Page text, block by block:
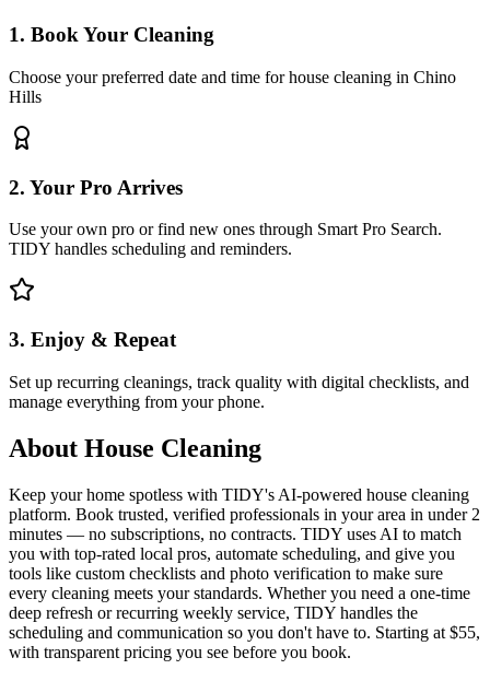
1. Book Your Cleaning
Choose your preferred date and time for house cleaning in Chino
Hills
2. Your Pro Arrives
Use your own pro or find new ones through Smart Pro Search.
TIDY handles scheduling and reminders.
3. Enjoy & Repeat
Set up recurring cleanings, track quality with digital checklists, and
manage everything from your phone.
About House Cleaning
Keep your home spotless with TIDY's AI-powered house cleaning
platform. Book trusted, verified professionals in your area in under 2
minutes — no subscriptions, no contracts. TIDY uses AI to match
you with top-rated local pros, automate scheduling, and give you
tools like custom checklists and photo verification to make sure
every cleaning meets your standards. Whether you need a one-time
deep refresh or recurring weekly service, TIDY handles the
scheduling and communication so you don't have to. Starting at $55,
with transparent pricing you see before you book.